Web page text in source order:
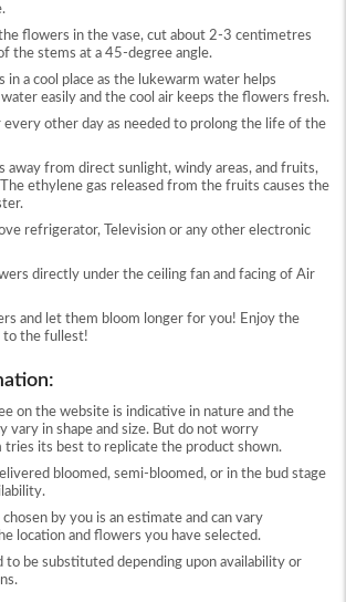
flowers in the vase, cut about 2-3 centimetres
the stems at a 45-degree angle.
in a cool place as the lukewarm water helps
easily and the cool air keeps the flowers fresh.
every other day as needed to prolong the life of the
away from direct sunlight, windy areas, and fruits,
ethylene gas released from the fruits causes the
refrigerator, Television or any other electronic
directly under the ceiling fan and facing of Air
and let them bloom longer for you! Enjoy the
to the fullest!
on the website is indicative in nature and the
vary in shape and size. But do not worry
tries its best to replicate the product shown.
bloomed, semi-bloomed, or in the bud stage
chosen by you is an estimate and can vary
location and flowers you have selected.
to be substituted depending upon availability or